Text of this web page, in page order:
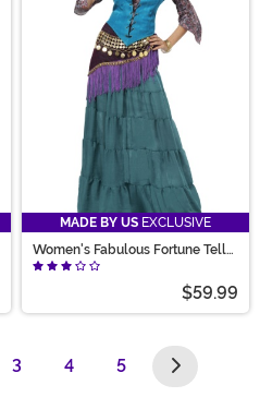
MADE BY US EXCLUSIVE
Women's Fabulous Fortune Teller
Costume
$59.99
3 4 5